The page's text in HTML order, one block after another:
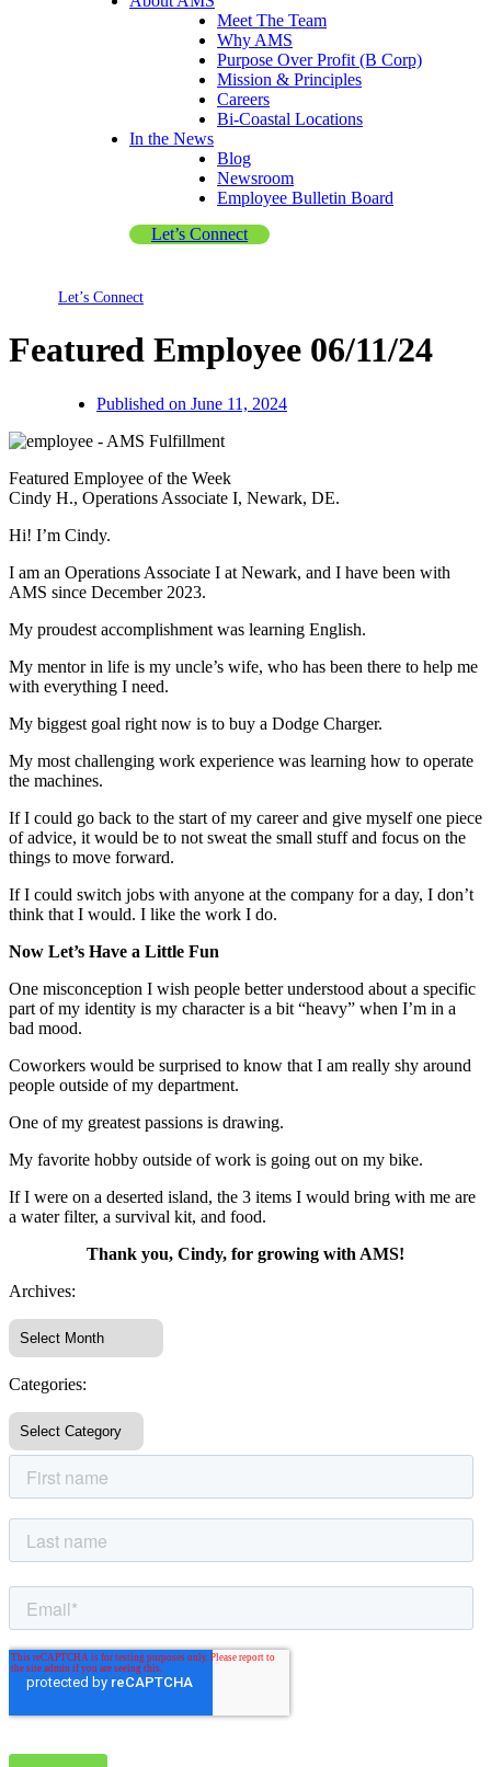
Meet The Team
Why AMS
Purpose Over Profit (B Corp)
Mission & Principles
Careers
Bi-Coastal Locations
In the News
Blog
Newsroom
Employee Bulletin Board
Let’s Connect
Let’s Connect
Featured Employee 06/11/24
Published on June 11, 2024
Featured Employee of the Week
Cindy H., Operations Associate I, Newark, DE.
Hi! I’m Cindy.
I am an Operations Associate I at Newark, and I have been with
AMS since December 2023.
My proudest accomplishment was learning English.
My mentor in life is my uncle’s wife, who has been there to help me
with everything I need.
My biggest goal right now is to buy a Dodge Charger.
My most challenging work experience was learning how to operate
the machines.
If I could go back to the start of my career and give myself one piece
of advice, it would be to not sweat the small stuff and focus on the
things to move forward.
If I could switch jobs with anyone at the company for a day, I don’t
think that I would. I like the work I do.
Now Let’s Have a Little Fun
One misconception I wish people better understood about a specific
part of my identity is my character is a bit “heavy” when I’m in a
bad mood.
Coworkers would be surprised to know that I am really shy around
people outside of my department.
One of my greatest passions is drawing.
My favorite hobby outside of work is going out on my bike.
If I were on a deserted island, the 3 items I would bring with me are
a water filter, a survival kit, and food.
Thank you, Cindy, for growing with AMS!
Archives:
Categories: